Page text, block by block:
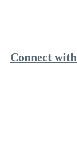
Connect